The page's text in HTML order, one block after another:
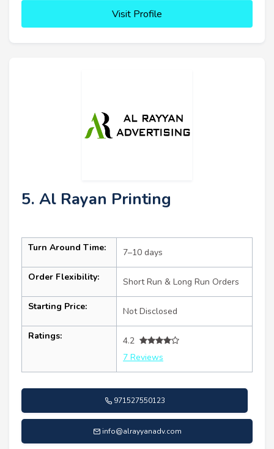
Visit Profile
5. Al Rayan Printing
Turn Around Time: 7–10 days
Order Flexibility: Short Run & Long Run Orders
Starting Price: Not Disclosed
Ratings:
4.2
7 Reviews
971527550123
info@alrayyanadv.com